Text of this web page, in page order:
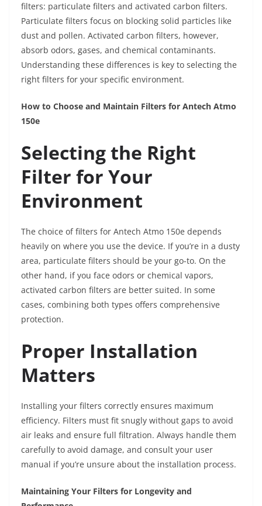
filters: particulate filters and activated carbon filters.
Particulate filters focus on blocking solid particles like
dust and pollen. Activated carbon filters, however,
absorb odors, gases, and chemical contaminants.
Understanding these differences is key to selecting the
right filters for your specific environment.
How to Choose and Maintain Filters for Antech Atmo
150e
Selecting the Right
Filter for Your
Environment
The choice of filters for Antech Atmo 150e depends
heavily on where you use the device. If you’re in a dusty
area, particulate filters should be your go-to. On the
other hand, if you face odors or chemical vapors,
activated carbon filters are better suited. In some
cases, combining both types offers comprehensive
protection.
Proper Installation
Matters
Installing your filters correctly ensures maximum
efficiency. Filters must fit snugly without gaps to avoid
air leaks and ensure full filtration. Always handle them
carefully to avoid damage, and consult your user
manual if you’re unsure about the installation process.
Maintaining Your Filters for Longevity and